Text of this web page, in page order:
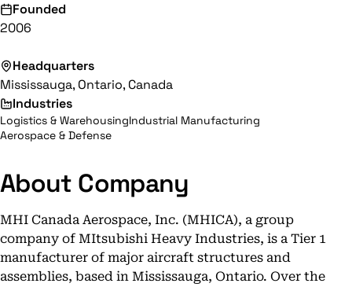
Founded
2006
Headquarters
Mississauga, Ontario, Canada
Industries
Logistics & WarehousingIndustrial Manufacturing
Aerospace & Defense
About Company
MHI Canada Aerospace, Inc. (MHICA), a group
company of MItsubishi Heavy Industries, is a Tier 1
manufacturer of major aircraft structures and
assemblies, based in Mississauga, Ontario. Over the